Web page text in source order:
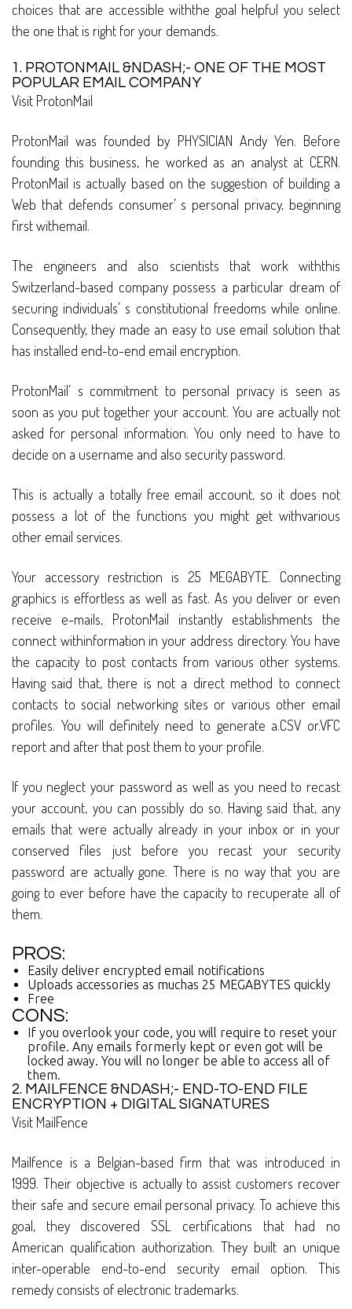
choices that are accessible withthe goal helpful you select
the one that is right for your demands.
1. PROTONMAIL &NDASH;- ONE OF THE MOST
POPULAR EMAIL COMPANY
Visit ProtonMail
ProtonMail was founded by PHYSICIAN Andy Yen. Before
founding this business, he worked as an analyst at CERN.
ProtonMail is actually based on the suggestion of building a
Web that defends consumer’ s personal privacy, beginning
first withemail.
The engineers and also scientists that work withthis
Switzerland-based company possess a particular dream of
securing individuals’ s constitutional freedoms while online.
Consequently, they made an easy to use email solution that
has installed end-to-end email encryption.
ProtonMail’ s commitment to personal privacy is seen as
soon as you put together your account. You are actually not
asked for personal information. You only need to have to
decide on a username and also security password.
This is actually a totally free email account, so it does not
possess a lot of the functions you might get withvarious
other email services.
Your accessory restriction is 25 MEGABYTE. Connecting
graphics is effortless as well as fast. As you deliver or even
receive e-mails, ProtonMail instantly establishments the
connect withinformation in your address directory. You have
the capacity to post contacts from various other systems.
Having said that, there is not a direct method to connect
contacts to social networking sites or various other email
profiles. You will definitely need to generate a.CSV or.VFC
report and after that post them to your profile.
If you neglect your password as well as you need to recast
your account, you can possibly do so. Having said that, any
emails that were actually already in your inbox or in your
conserved files just before you recast your security
password are actually gone. There is no way that you are
going to ever before have the capacity to recuperate all of
them.
PROS:
Easily deliver encrypted email notifications
Uploads accessories as muchas 25 MEGABYTES quickly
Free
CONS:
If you overlook your code, you will require to reset your
profile. Any emails formerly kept or even got will be
locked away. You will no longer be able to access all of
them.
2. MAILFENCE &NDASH;- END-TO-END FILE
ENCRYPTION + DIGITAL SIGNATURES
Visit MailFence
Mailfence is a Belgian-based firm that was introduced in
1999. Their objective is actually to assist customers recover
their safe and secure email personal privacy. To achieve this
goal, they discovered SSL certifications that had no
American qualification authorization. They built an unique
inter-operable end-to-end security email option. This
remedy consists of electronic trademarks.